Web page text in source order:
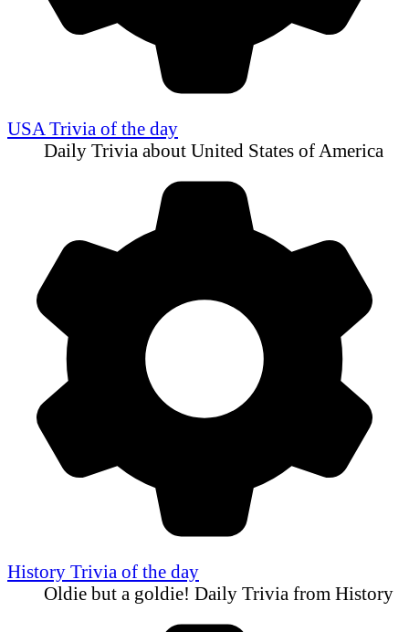
USA Trivia of the day
Daily Trivia about United States of America
History Trivia of the day
Oldie but a goldie! Daily Trivia from History